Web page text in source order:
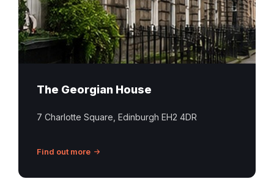
The Georgian House
7 Charlotte Square, Edinburgh EH2 4DR
Find out more